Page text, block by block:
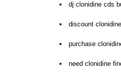
dj clonidine cds
discount
purchase
need clonidine